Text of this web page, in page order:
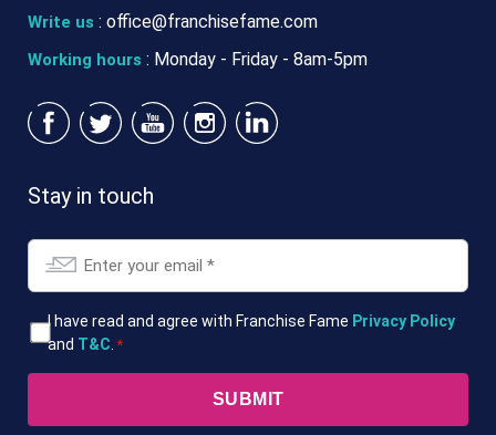
Write us : office@franchisefame.com
Working hours : Monday - Friday - 8am-5pm
Stay in touch
Email
T&Cs
*
I have read and agree with Franchise Fame Privacy Policy
and T&C *